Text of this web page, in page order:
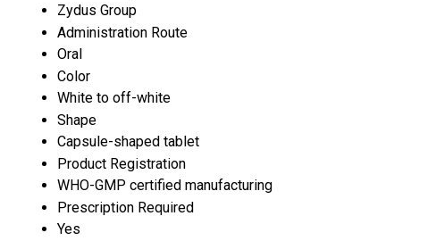
Zydus Group
Administration Route
Oral
Color
White to off-white
Shape
Capsule-shaped tablet
Product Registration
WHO-GMP certified manufacturing
Prescription Required
Yes